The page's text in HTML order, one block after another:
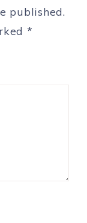
published.
*